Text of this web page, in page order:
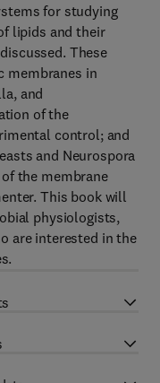
for studying
lipids and their
These
membranes in
and
of the
control; and
and Neurospora
the membrane
This book will
physiologists,
are interested in the